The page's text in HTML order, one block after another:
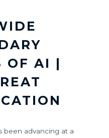
OF AI |
been advancing at a